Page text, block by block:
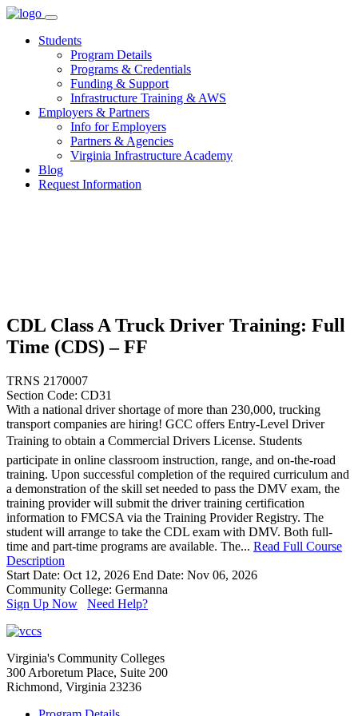
Skip
contentStudents
Program Details
Programs & Credentials
Funding & Support
Infrastructure Training & AWS
Employers & Partners
Info for Employers
Partners & Agencies
Virginia Infrastructure Academy
Blog
Request Information
CDL Class A Truck Driver Training: Full
Time (CDS) – FF
TRNS 2170007
Section Code: CD31
With a national driver shortage of more than 230,000, trucking
transport companies are hiring! GCC offers Entry-Level Driver
Training to obtain a Commercial Drivers License. Students
participate in online classroom instruction, range, and on-the-road
training. Upon successful completion of the required curriculum and
a demonstration of the skill set needed to pass the DMV exam, the
training provider will submit the driver training certification
information to FMCSA via the Training Provider Registry. The
student will arrange to take the CDL exam with DMV. Both full-
time and part-time programs are available. The... Read Full Course
Description
Start Date: Oct 12, 2026 End Date: Nov 06, 2026
Community College: Germanna
Sign Up Now
Need Help?
Virginia's Community Colleges
300 Arboretum Place, Suite 200
Richmond, Virginia 23236